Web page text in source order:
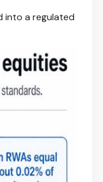
into a regulated